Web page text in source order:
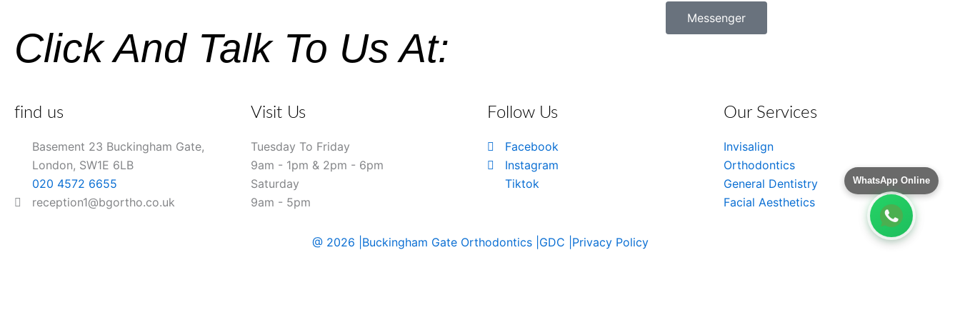
Click And Talk To Us At:
Messenger
find us
Basement 23 Buckingham Gate,
London, SW1E 6LB
020 4572 6655
reception1@bgortho.co.uk
Visit Us
Tuesday To Friday
9am - 1pm & 2pm - 6pm
Saturday
9am - 5pm
Follow Us
Facebook
Instagram
Tiktok
Our Services
Invisalign
Orthodontics
General Dentistry
Facial Aesthetics
@ 2026 | Buckingham Gate Orthodontics | GDC | Privacy Policy
WhatsApp Online